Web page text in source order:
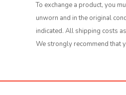
To exchange a product, you
unworn and in the original
indicated. All shipping costs
We strongly recommend that